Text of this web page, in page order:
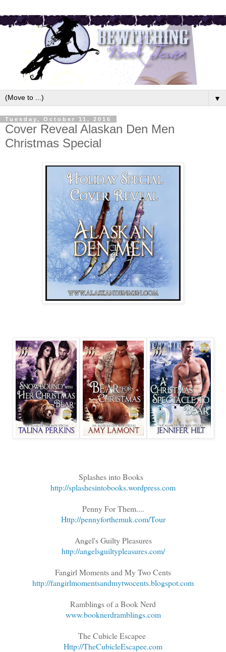
▼
Tuesday, October 11, 2016
Cover Reveal Alaskan Den Men
Christmas Special
Splashes into Books
http://splashesintobooks.wordpress.com
Penny For Them....
Http://pennyforthemuk.com/Tour
Angel's Guilty Pleasures
http://angelsguiltypleasures.com/
Fangirl Moments and My Two Cents
http://fangirlmomentsandmytwocents.blogspot.com
Ramblings of a Book Nerd
www.booknerdramblings.com
The Cubicle Escapee
Http://TheCubicleEscapee.com